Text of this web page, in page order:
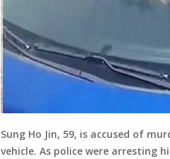
Sung Ho Jin, 59, is accused of
vehicle. As police were arresting